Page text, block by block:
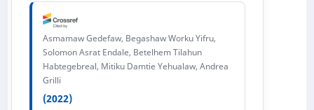
Asmamaw Gedefaw, Begashaw Worku Yifru,
Solomon Asrat Endale, Betelhem Tilahun
Habtegebreal, Mitiku Damtie Yehualaw, Andrea
Grilli
(2022)